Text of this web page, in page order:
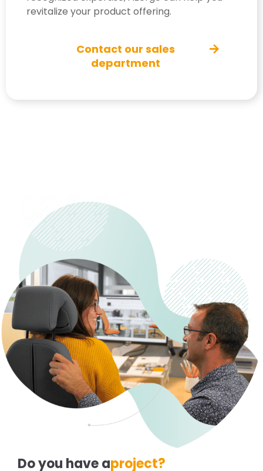
revitalize your product offering.
Contact our sales
department
Do you have aproject?